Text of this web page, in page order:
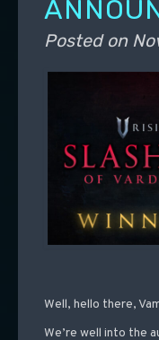
Posted on
Well, hello there,
We’re well into the